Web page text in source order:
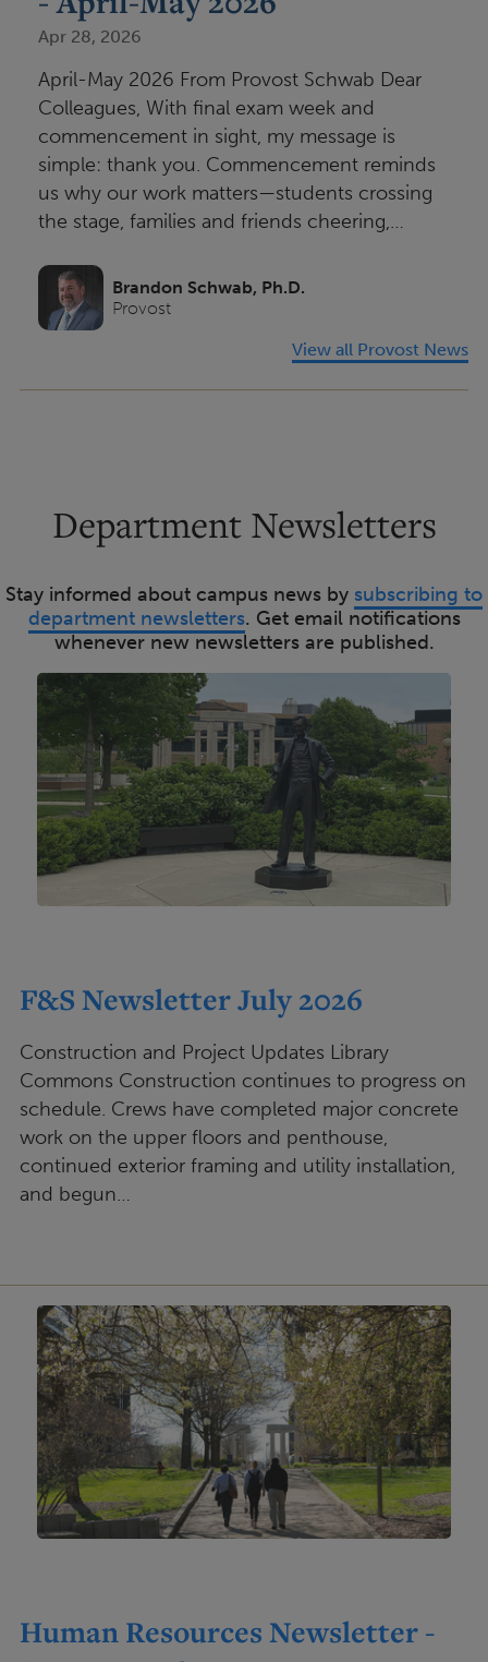
Apr 28, 2026
April-May 2026 From Provost Schwab Dear
Colleagues, With final exam week and
commencement in sight, my message is
simple: thank you. Commencement reminds
us why our work matters—students crossing
the stage, families and friends cheering,…
Brandon Schwab, Ph.D.
Provost
View all Provost News
Department Newsletters
Stay informed about campus news by subscribing to
department newsletters. Get email notifications
whenever new newsletters are published.
F&S Newsletter July 2026
Construction and Project Updates Library
Commons Construction continues to progress on
schedule. Crews have completed major concrete
work on the upper floors and penthouse,
continued exterior framing and utility installation,
and begun…
Human Resources Newsletter -